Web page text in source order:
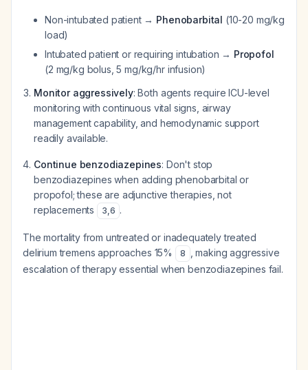
Non-intubated patient → Phenobarbital (10-20 mg/kg
load)
Intubated patient or requiring intubation → Propofol
(2 mg/kg bolus, 5 mg/kg/hr infusion)
Monitor aggressively: Both agents require ICU-level
monitoring with continuous vital signs, airway
management capability, and hemodynamic support
readily available.
Continue benzodiazepines: Don't stop
benzodiazepines when adding phenobarbital or
propofol; these are adjunctive therapies, not
replacements
3,6 .
The mortality from untreated or inadequately treated
delirium tremens approaches 15%
8
, making aggressive
escalation of therapy essential when benzodiazepines fail.